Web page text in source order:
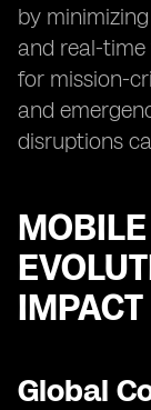
by
and real-time
for mission-
and
disruptions
IMPACT
Global